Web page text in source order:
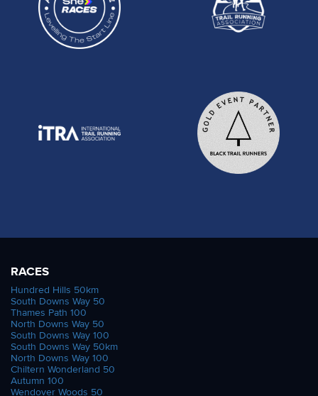
RACES
Hundred Hills 50km
South Downs Way 50
Thames Path 100
North Downs Way 50
South Downs Way 100
South Downs Way 50km
North Downs Way 100
Chiltern Wonderland 50
Autumn 100
Wendover Woods 50